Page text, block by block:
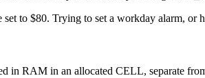
to $80. Trying to set a workday alarm, or
in RAM in an allocated CELL, separate